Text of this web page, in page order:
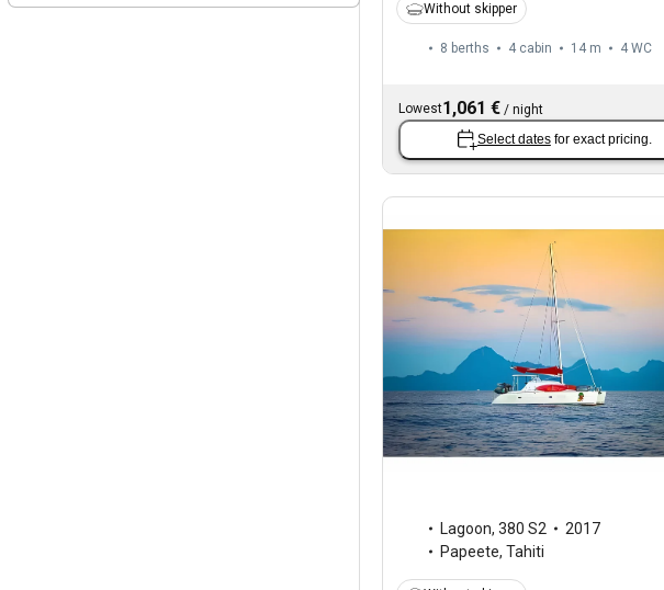
Without skipper
8 berths 4 cabin 14 m 4 WC
Lowest1,061 € / night
Select dates for exact pricing.
Lagoon, 380 S2
2017
Papeete, Tahiti